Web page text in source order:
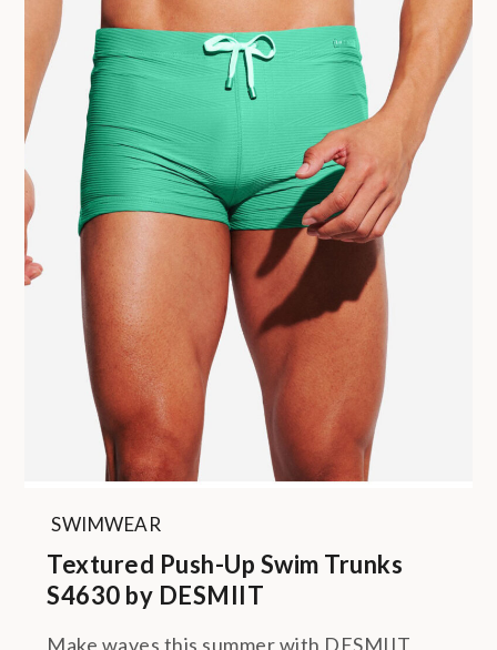
SWIMWEAR
Textured Push-Up Swim Trunks
S4630 by DESMIIT
Make waves this summer with DESMIIT